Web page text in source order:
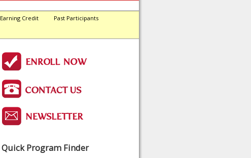
Earning Credit
Past Participants
Quick Program Finder